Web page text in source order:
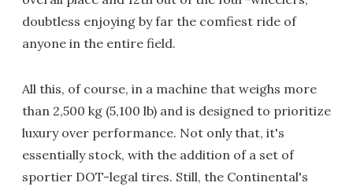
doubtless enjoying by far the comfiest ride of
anyone in the entire field.
All this, of course, in a machine that weighs more
than 2,500 kg (5,100 lb) and is designed to prioritize
luxury over performance. Not only that, it's
essentially stock, with the addition of a set of
sportier DOT-legal tires. Still, the Continental's